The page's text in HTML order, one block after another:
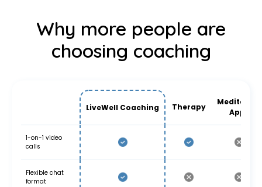
Why more people are
choosing coaching
LiveWell Coaching Therapy
Meditation
Apps
1-on-1 video
calls
Flexible chat
format